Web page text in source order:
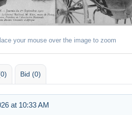
your mouse over the image to zoom
Bid (0)
at 10:33 AM